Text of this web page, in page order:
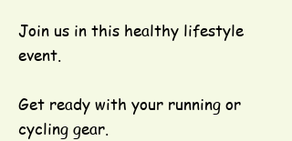
Join us in this healthy lifestyle
event.
Get ready with your running or
cycling gear.